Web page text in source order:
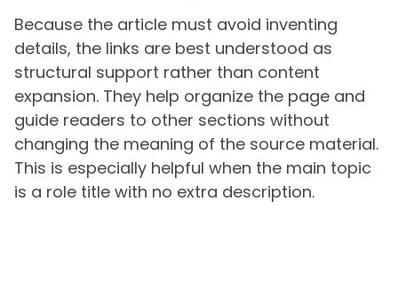
Because the article must avoid inventing
details, the links are best understood as
structural support rather than content
expansion. They help organize the page and
guide readers to other sections without
changing the meaning of the source material.
This is especially helpful when the main topic
is a role title with no extra description.